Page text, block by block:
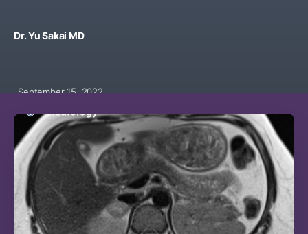
Dr. Yu Sakai MD
September 15, 2022